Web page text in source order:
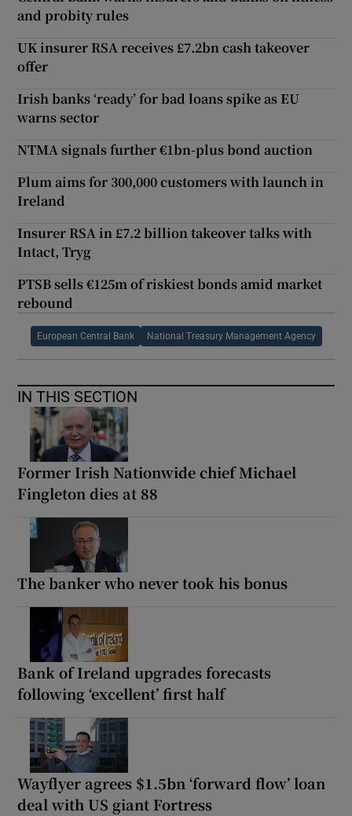
and probity rules
UK insurer RSA receives £7.2bn cash takeover
offer
Irish banks ‘ready’ for bad loans spike as EU
warns sector
NTMA signals further €1bn-plus bond auction
Plum aims for 300,000 customers with launch in
Ireland
Insurer RSA in £7.2 billion takeover talks with
Intact, Tryg
PTSB sells €125m of riskiest bonds amid market
rebound
European Central Bank National Treasury Management Agency
IN THIS SECTION
Former Irish Nationwide chief Michael
Fingleton dies at 88
The banker who never took his bonus
Bank of Ireland upgrades forecasts
following ‘excellent’ first half
Wayflyer agrees $1.5bn ‘forward flow’ loan
deal with US giant Fortress